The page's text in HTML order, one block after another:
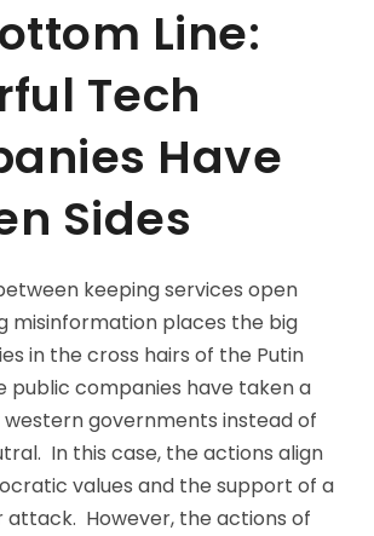
Line:
Tech
Have
Sides
keeping services open
misinformation places the big
in the cross hairs of the Putin
public companies have taken a
governments instead of
In this case, the actions align
values and the support of a
attack. However, the actions of